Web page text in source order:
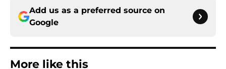
Add us as a preferred source on
Google
More like this